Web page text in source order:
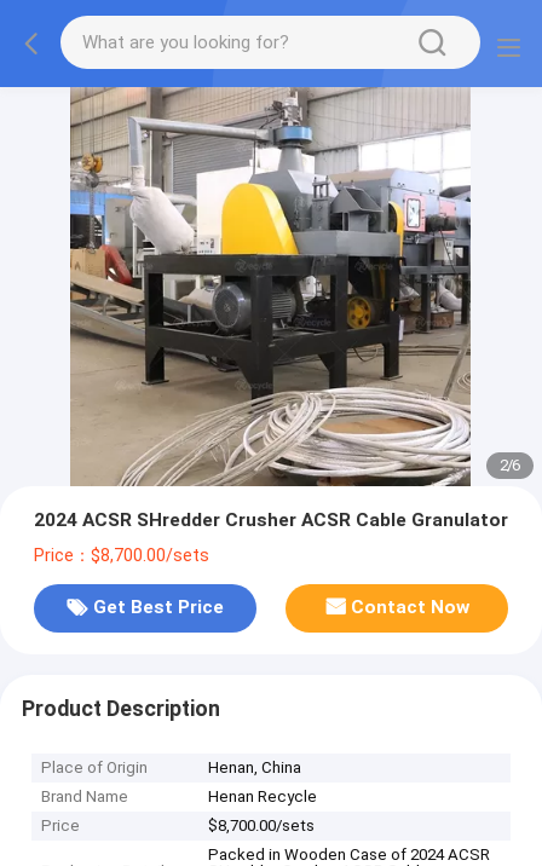
2/6
2024 ACSR SHredder Crusher ACSR Cable Granulator
Price：$8,700.00/sets
Get Best Price Contact Now
Product Description
Place of Origin
Henan, China
Brand Name
Henan Recycle
Price
$8,700.00/sets
Packed in Wooden Case of 2024 ACSR